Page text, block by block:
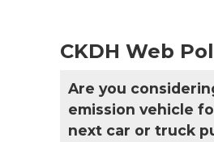
CKDH Web
Are you
emission vehicle
next car or truck